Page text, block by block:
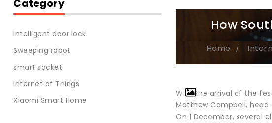
Category
Intelligent door lock
Sweeping robot
smart socket
Internet of Things
Xiaomi Smart Home
How
Home
With the arrival of the
Matthew Campbell, head
On 1 December, several